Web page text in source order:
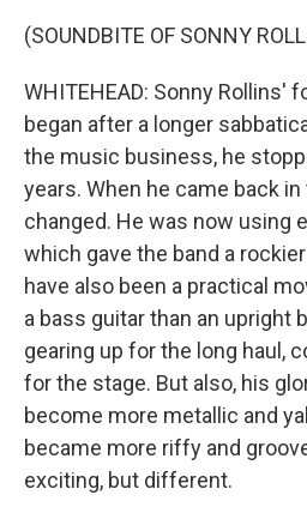
(SOUNDBITE OF SONNY
WHITEHEAD: Sonny Rollins'
began after a longer
the music business, he
years. When he came back
changed. He was now using
which gave the band a
have also been a practical
a bass guitar than an upright
gearing up for the long haul,
for the stage. But also, his
become more metallic and
became more riffy and
exciting, but different.